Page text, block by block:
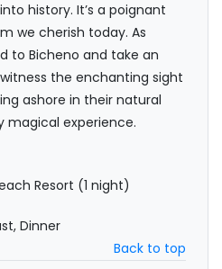
history. It’s a poignant
we cherish today. As
to Bicheno and take an
the enchanting sight
ashore in their natural
experience.
Resort (1 night)
Dinner
Back to top